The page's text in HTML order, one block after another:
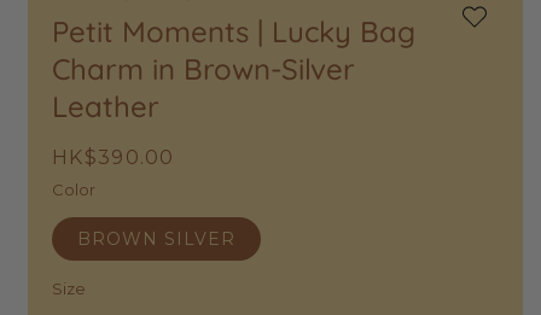
Petit Moments | Lucky Bag
Charm in Brown-Silver
Leather
Regular
price
HK$390.00
Color
BROWN SILVER
Size
Add